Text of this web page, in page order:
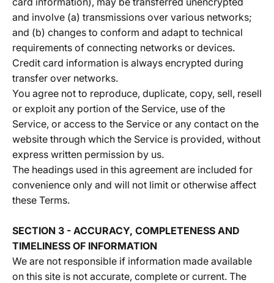
and involve (a) transmissions over various networks;
and (b) changes to conform and adapt to technical
requirements of connecting networks or devices.
Credit card information is always encrypted during
transfer over networks.
You agree not to reproduce, duplicate, copy, sell, resell
or exploit any portion of the Service, use of the
Service, or access to the Service or any contact on the
website through which the Service is provided, without
express written permission by us.
The headings used in this agreement are included for
convenience only and will not limit or otherwise affect
these Terms.
SECTION 3 - ACCURACY, COMPLETENESS AND
TIMELINESS OF INFORMATION
We are not responsible if information made available
on this site is not accurate, complete or current. The